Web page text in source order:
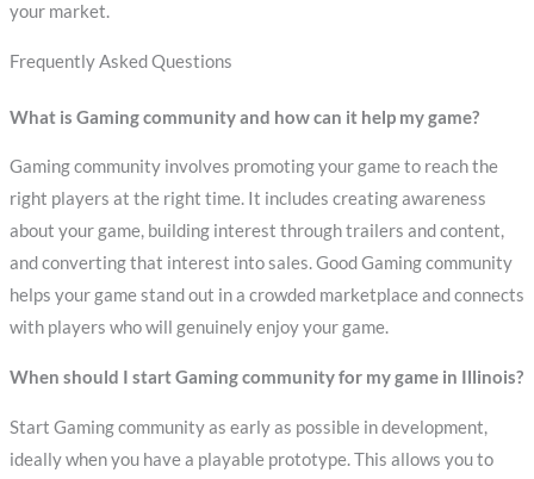
your market.
Frequently Asked Questions
What is Gaming community and how can it help my game?
Gaming community involves promoting your game to reach the
right players at the right time. It includes creating awareness
about your game, building interest through trailers and content,
and converting that interest into sales. Good Gaming community
helps your game stand out in a crowded marketplace and connects
with players who will genuinely enjoy your game.
When should I start Gaming community for my game in Illinois?
Start Gaming community as early as possible in development,
ideally when you have a playable prototype. This allows you to